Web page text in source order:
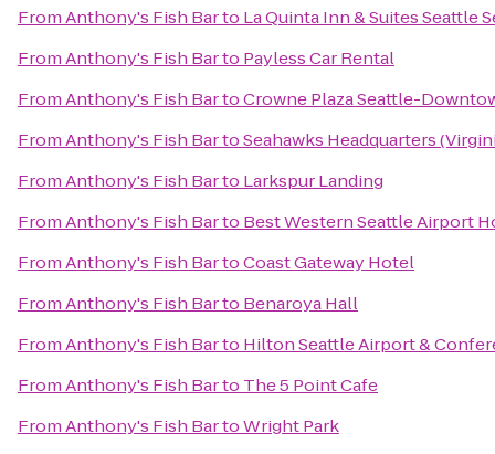
FromAnthony's Fish Barto La Quinta Inn & Suites Seattle
FromAnthony's Fish Barto Payless Car Rental
FromAnthony's Fish BartoCrowne Plaza Seattle-
FromAnthony's Fish BartoSeahawks Headquarters
FromAnthony's Fish Barto Larkspur Landing
FromAnthony's Fish Barto Best Western Seattle Airport
FromAnthony's Fish BartoCoast Gateway Hotel
FromAnthony's Fish Barto Benaroya Hall
FromAnthony's Fish Barto Hilton Seattle Airport &
FromAnthony's Fish Barto The 5 Point Cafe
FromAnthony's Fish BartoWright Park